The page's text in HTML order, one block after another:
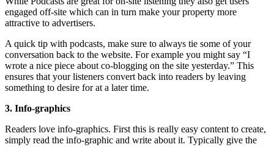
engaged off-site which can in turn make your property more
attractive to advertisers.
A quick tip with podcasts, make sure to always tie some of your
conversation back to the website. For example you might say “I
wrote a nice piece about co-blogging on the site yesterday.” This
ensures that your listeners convert back into readers by leaving
something to desire for at a later time.
3. Info-graphics
Readers love info-graphics. First this is really easy content to create,
simply read the info-graphic and write about it. Typically give the